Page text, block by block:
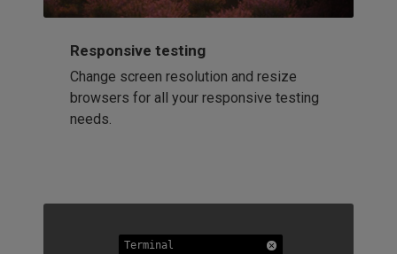
Responsive testing
Change screen resolution and resize
browsers for all your responsive testing
needs.
Terminal
Terminal
Terminal